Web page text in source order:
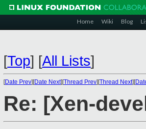
Home Wiki Blog
[Top] [All Lists]
[Date Prev][Date Next][Thread Prev][Thread Next][
Re: [Xen-